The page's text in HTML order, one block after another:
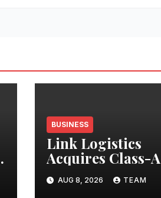
BUSINESS
Link Logistics
Acquires Class-A
Industrial
in Louisville
AUG 8, 2026 TEAM